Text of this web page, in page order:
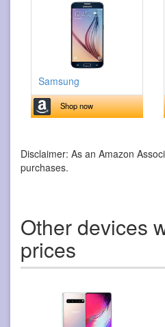
Samsung
Shop now
Disclaimer: As an Amazon
purchases.
Other devices
prices